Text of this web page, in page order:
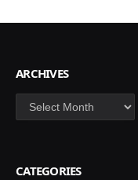
ARCHIVES
Archives
CATEGORIES